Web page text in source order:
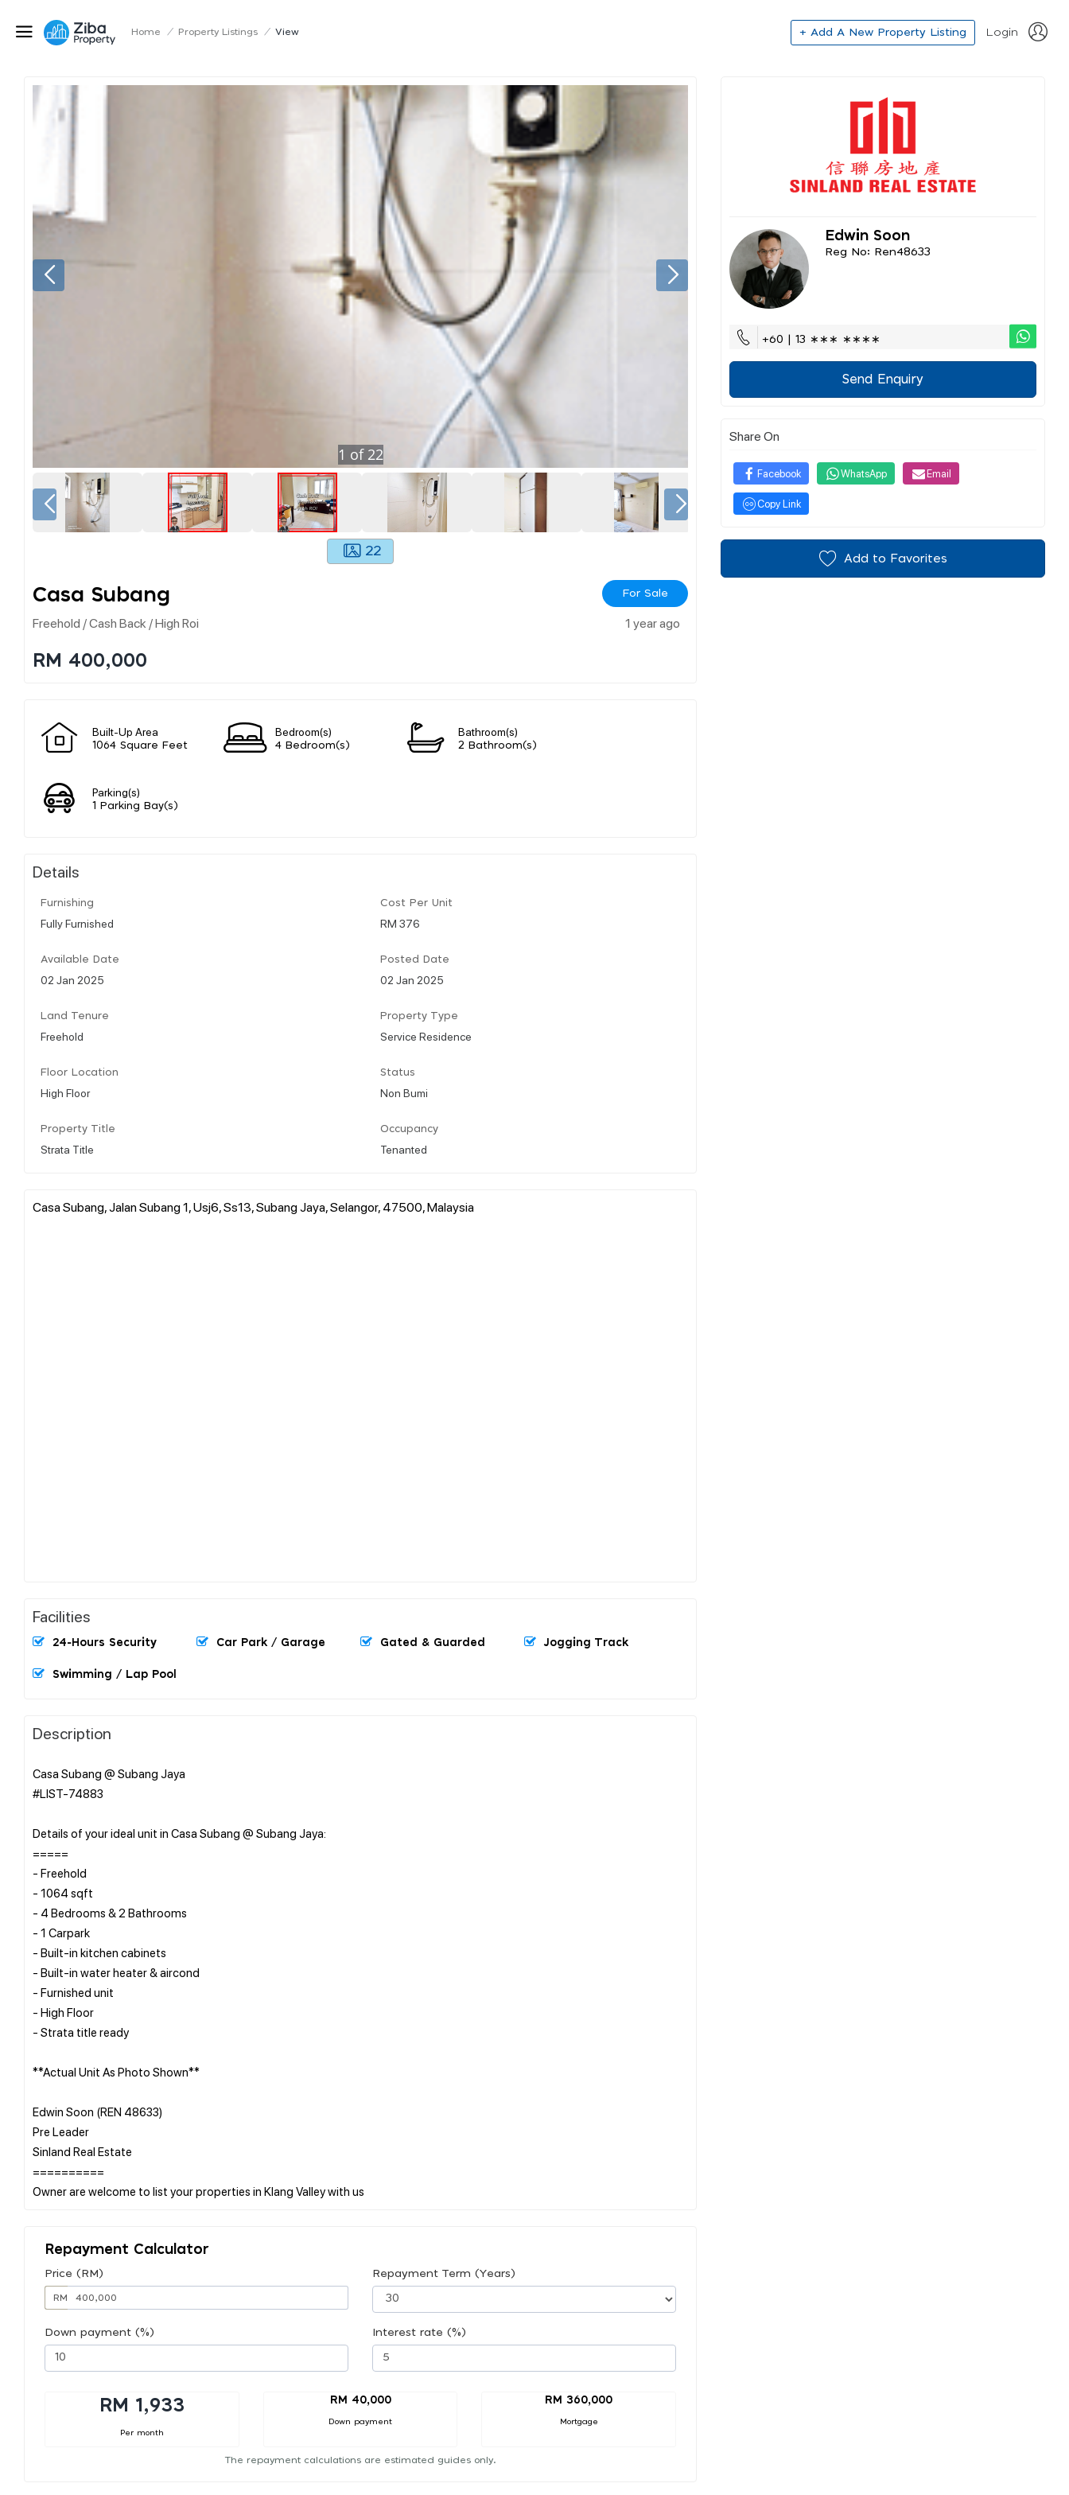
Home / Property Listings / View + Add A New Property Listing Login
1 of 22
22
Casa Subang For Sale
Freehold / Cash Back / High Roi 1 year ago
RM 400,000
Built-Up Area
1064 Square Feet
Bedroom(s)
4 Bedroom(s)
Bathroom(s)
2 Bathroom(s)
Parking(s)
1 Parking Bay(s)
Details
Furnishing
Fully Furnished
Cost Per Unit
RM 376
Available Date
02 Jan 2025
Posted Date
02 Jan 2025
Land Tenure
Freehold
Property Type
Service Residence
Floor Location
High Floor
Status
Non Bumi
Property Title
Strata Title
Occupancy
Tenanted
Casa Subang, Jalan Subang 1, Usj6, Ss13, Subang Jaya, Selangor, 47500, Malaysia
Facilities
24-Hours Security Car Park / Garage Gated & Guarded Jogging Track
Swimming / Lap Pool
Description
Casa Subang @ Subang Jaya
#LIST-74883
Details of your ideal unit in Casa Subang @ Subang Jaya:
=====
- Freehold
- 1064 sqft
- 4 Bedrooms & 2 Bathrooms
- 1 Carpark
- Built-in kitchen cabinets
- Built-in water heater & aircond
- Furnished unit
- High Floor
- Strata title ready
**Actual Unit As Photo Shown**
Edwin Soon (REN 48633)
Pre Leader
Sinland Real Estate
==========
Repayment Calculator
Price (RM)
RM
Repayment Term (Years)
Down payment (%) Interest rate (%)
RM 1,933
Per month
RM 40,000
Down payment
RM 360,000
Mortgage
The repayment calculations are estimated guides only.
Edwin Soon
Reg No: Ren48633
+60 | 13 ∗∗∗ ∗∗∗∗
Send Enquiry
Share On
Facebook WhatsApp Email
Copy Link
Add to Favorites